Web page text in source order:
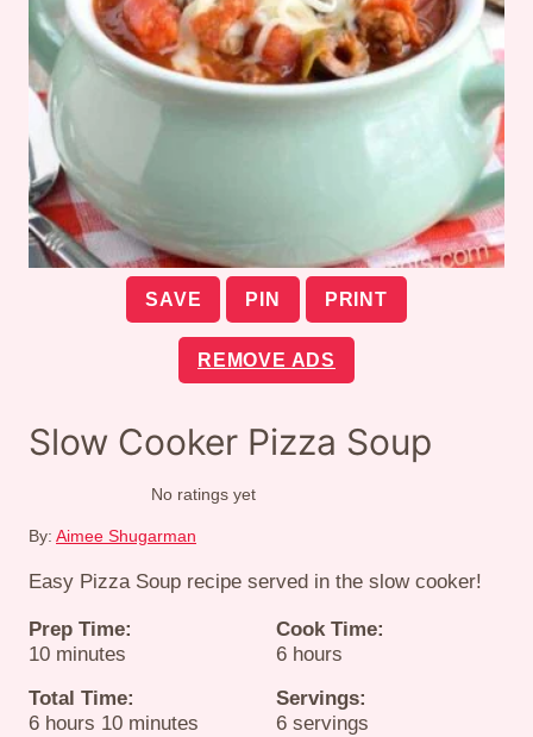
SAVE PIN PRINT
REMOVE ADS
Slow Cooker Pizza Soup
No ratings yet
By: Aimee Shugarman
Easy Pizza Soup recipe served in the slow cooker!
Prep Time:
10minutes
minutes
Cook Time:
6hours
hours
Total Time:
6hours
hours 10minutes
minutes
Servings:
6 servings